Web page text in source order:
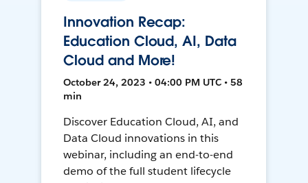
Innovation Recap:
Education Cloud, AI, Data
Cloud and More!
October 24, 2023 • 04:00 PM UTC • 58
min
Discover Education Cloud, AI, and
Data Cloud innovations in this
webinar, including an end-to-end
demo of the full student lifecycle